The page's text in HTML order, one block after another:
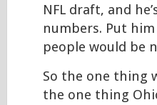
NFL draft, and
numbers. Put
people would be
So the one thing
the one thing